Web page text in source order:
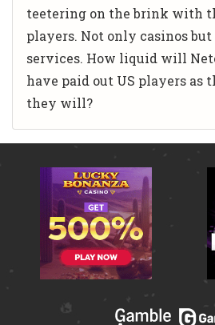
teetering on the brink with
players. Not only casinos
services. How liquid will
have paid out US players as
they will?